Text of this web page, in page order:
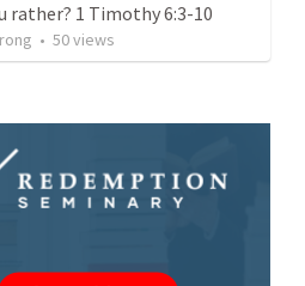
rather? 1 Timothy 6:3-10
• 50views